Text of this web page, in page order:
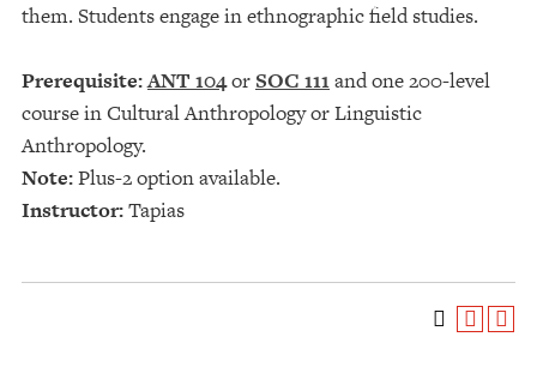
them. Students engage in ethnographic field studies.
Prerequisite:ANT 104or SOC 111and one 200-level
course in Cultural Anthropology or Linguistic
Anthropology.
Note:Plus-2 option available.
Instructor:Tapias